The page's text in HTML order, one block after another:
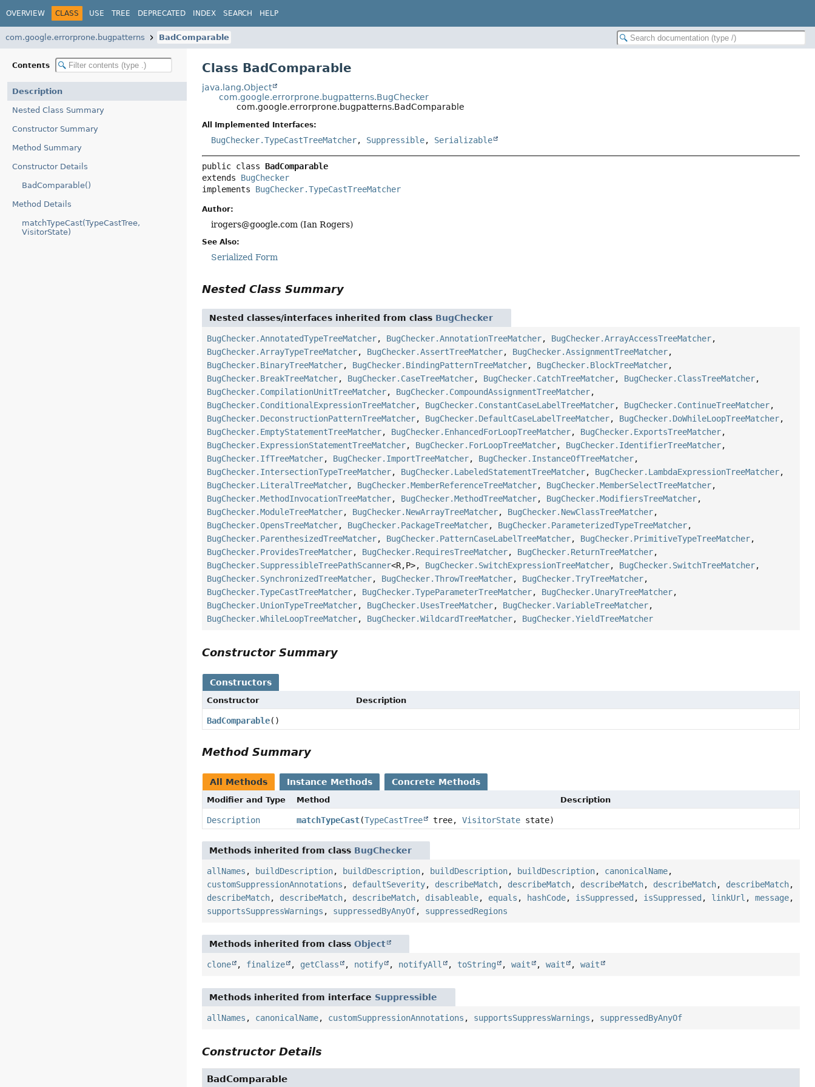
OVERVIEW CLASS USE TREE DEPRECATED INDEX SEARCH HELP
com.google.errorprone.bugpatterns BadComparable
Contents
Description
Nested Class Summary
Constructor Summary
Method Summary
Constructor Details
BadComparable()
Method Details
matchTypeCast(TypeCastTree,
VisitorState)
Class BadComparable
java.lang.Object
com.google.errorprone.bugpatterns.BugChecker
com.google.errorprone.bugpatterns.BadComparable
All Implemented Interfaces:
BugChecker.TypeCastTreeMatcher, Suppressible, Serializable
public class BadComparable
extends BugChecker
implements BugChecker.TypeCastTreeMatcher
Author:
irogers@google.com (Ian Rogers)
See Also:
Serialized Form
Nested Class Summary
Nested classes/interfaces inherited from class BugChecker
BugChecker.AnnotatedTypeTreeMatcher, BugChecker.AnnotationTreeMatcher, BugChecker.ArrayAccessTreeMatcher,
BugChecker.ArrayTypeTreeMatcher, BugChecker.AssertTreeMatcher, BugChecker.AssignmentTreeMatcher,
BugChecker.BinaryTreeMatcher, BugChecker.BindingPatternTreeMatcher, BugChecker.BlockTreeMatcher,
BugChecker.BreakTreeMatcher, BugChecker.CaseTreeMatcher, BugChecker.CatchTreeMatcher, BugChecker.ClassTreeMatcher,
BugChecker.CompilationUnitTreeMatcher, BugChecker.CompoundAssignmentTreeMatcher,
BugChecker.ConditionalExpressionTreeMatcher, BugChecker.ConstantCaseLabelTreeMatcher, BugChecker.ContinueTreeMatcher,
BugChecker.DeconstructionPatternTreeMatcher, BugChecker.DefaultCaseLabelTreeMatcher, BugChecker.DoWhileLoopTreeMatcher,
BugChecker.EmptyStatementTreeMatcher, BugChecker.EnhancedForLoopTreeMatcher, BugChecker.ExportsTreeMatcher,
BugChecker.ExpressionStatementTreeMatcher, BugChecker.ForLoopTreeMatcher, BugChecker.IdentifierTreeMatcher,
BugChecker.IfTreeMatcher, BugChecker.ImportTreeMatcher, BugChecker.InstanceOfTreeMatcher,
BugChecker.IntersectionTypeTreeMatcher, BugChecker.LabeledStatementTreeMatcher, BugChecker.LambdaExpressionTreeMatcher,
BugChecker.LiteralTreeMatcher, BugChecker.MemberReferenceTreeMatcher, BugChecker.MemberSelectTreeMatcher,
BugChecker.MethodInvocationTreeMatcher, BugChecker.MethodTreeMatcher, BugChecker.ModifiersTreeMatcher,
BugChecker.ModuleTreeMatcher, BugChecker.NewArrayTreeMatcher, BugChecker.NewClassTreeMatcher,
BugChecker.OpensTreeMatcher, BugChecker.PackageTreeMatcher, BugChecker.ParameterizedTypeTreeMatcher,
BugChecker.ParenthesizedTreeMatcher, BugChecker.PatternCaseLabelTreeMatcher, BugChecker.PrimitiveTypeTreeMatcher,
BugChecker.ProvidesTreeMatcher, BugChecker.RequiresTreeMatcher, BugChecker.ReturnTreeMatcher,
BugChecker.SuppressibleTreePathScanner<R,P>, BugChecker.SwitchExpressionTreeMatcher, BugChecker.SwitchTreeMatcher,
BugChecker.SynchronizedTreeMatcher, BugChecker.ThrowTreeMatcher, BugChecker.TryTreeMatcher,
BugChecker.TypeCastTreeMatcher, BugChecker.TypeParameterTreeMatcher, BugChecker.UnaryTreeMatcher,
BugChecker.UnionTypeTreeMatcher, BugChecker.UsesTreeMatcher, BugChecker.VariableTreeMatcher,
BugChecker.WhileLoopTreeMatcher, BugChecker.WildcardTreeMatcher, BugChecker.YieldTreeMatcher
Constructor Summary
Constructors
Constructor Description
BadComparable()
Method Summary
All Methods Instance Methods Concrete Methods
Modifier and Type Method Description
Description matchTypeCast(TypeCastTree tree, VisitorStatestate)
Methods inherited from class BugChecker
allNames , buildDescription, buildDescription, buildDescription, buildDescription, canonicalName,
customSuppressionAnnotations , defaultSeverity, describeMatch, describeMatch, describeMatch, describeMatch, describeMatch,
describeMatch, describeMatch, describeMatch, disableable, equals , hashCode, isSuppressed , isSuppressed , linkUrl ,message,
supportsSuppressWarnings , suppressedByAnyOf, suppressedRegions
Methods inherited from classObject
clone , finalize , getClass , notify , notifyAll , toString ,wait ,wait ,wait
Methods inherited from interface Suppressible
allNames , canonicalName, customSuppressionAnnotations , supportsSuppressWarnings , suppressedByAnyOf
Constructor Details
BadComparable